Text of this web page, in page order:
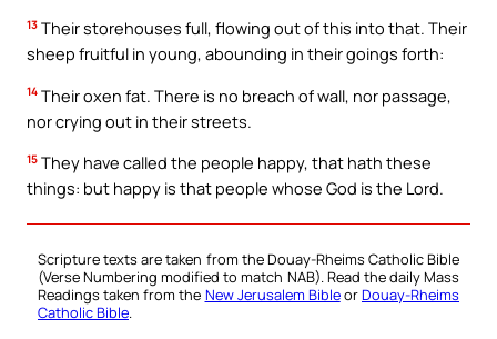
13 Their storehouses full, flowing out of this into that. Their
sheep fruitful in young, abounding in their goings forth:
14 Their oxen fat. There is no breach of wall, nor passage,
nor crying out in their streets.
15 They have called the people happy, that hath these
things: but happy is that people whose God is the Lord.
Scripture texts are taken from the Douay-Rheims Catholic Bible
(Verse Numbering modified to match NAB). Read the daily Mass
Readings taken from the New Jerusalem BibleorDouay-Rheims
Catholic Bible.